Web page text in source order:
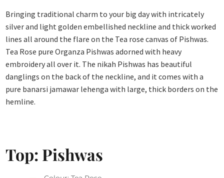
Bringing traditional charm to your big day with intricately
silver and light golden embellished neckline and thick worked
lines all around the flare on the Tea rose canvas of Pishwas.
Tea Rose pure Organza Pishwas adorned with heavy
embroidery all over it. The nikah Pishwas has beautiful
danglings on the back of the neckline, and it comes with a
pure banarsi jamawar lehenga with large, thick borders on the
hemline.
Top: Pishwas